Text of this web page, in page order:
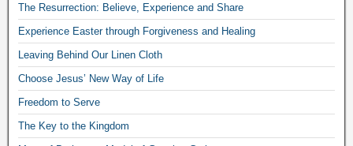
The Resurrection: Believe, Experience and Share
Experience Easter through Forgiveness and Healing
Leaving Behind Our Linen Cloth
Choose Jesus’ New Way of Life
Freedom to Serve
The Key to the Kingdom